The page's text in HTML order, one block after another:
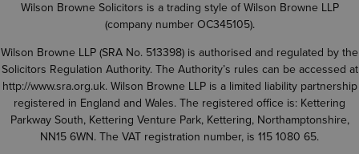
Wilson Browne Solicitors is a trading style of Wilson Browne LLP
(company number OC345105).
Wilson Browne LLP (SRA No. 513398) is authorised and regulated by the
Solicitors Regulation Authority. The Authority’s rules can be accessed at
http://www.sra.org.uk. Wilson Browne LLP is a limited liability partnership
registered in England and Wales. The registered office is: Kettering
Parkway South, Kettering Venture Park, Kettering, Northamptonshire,
NN15 6WN. The VAT registration number, is 115 1080 65.